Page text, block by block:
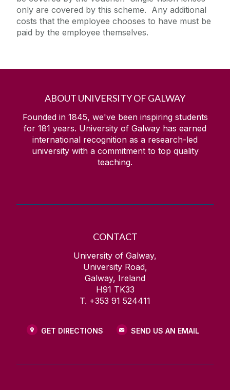
DSE/Computer Workstation
Assessment/Safety Guidance - Hybrid
Working Policy
Unit Heads Safety Management
Policies & Procedures
Quick Links/Useful Downloads
Health and Safety Legislation
only are covered by this scheme. Any additional
costs that the employee chooses to have must be
paid by the employee themselves.
ABOUT UNIVERSITY OF GALWAY
Founded in 1845, we've been inspiring students
for 181 years. University of Galway has earned
international recognition as a research-led
university with a commitment to top quality
teaching.
CONTACT
University of Galway,
University Road,
Galway, Ireland
H91 TK33
T. +353 91 524411
GET DIRECTIONS SEND US AN EMAIL